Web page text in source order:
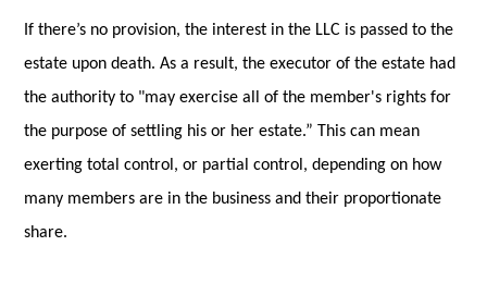
If there’s no provision, the interest in the LLC is passed to the
estate upon death. As a result, the executor of the estate had
the authority to "may exercise all of the member's rights for
the purpose of settling his or her estate.” This can mean
exerting total control, or partial control, depending on how
many members are in the business and their proportionate
share.